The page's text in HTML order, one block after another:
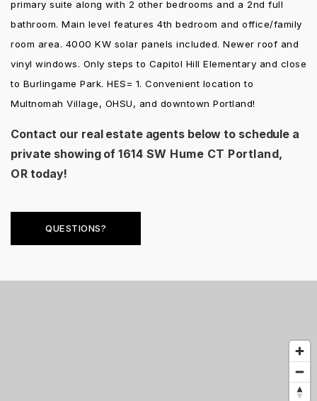
primary suite along with 2 other bedrooms and a 2nd full
bathroom. Main level features 4th bedroom and office/family
room area. 4000 KW solar panels included. Newer roof and
vinyl windows. Only steps to Capitol Hill Elementary and close
to Burlingame Park. HES= 1. Convenient location to
Multnomah Village, OHSU, and downtown Portland!
Contact our real estate agents below to schedule a
private showing of1614 SW Hume CT Portland,
OR today!
QUESTIONS?